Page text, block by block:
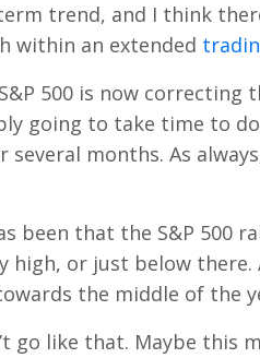
trend, and I think
within an extended
500 is now correcting
going to take time to
several months. As
been that the S&P 500
high, or just below
the middle of the
go like that. Maybe this